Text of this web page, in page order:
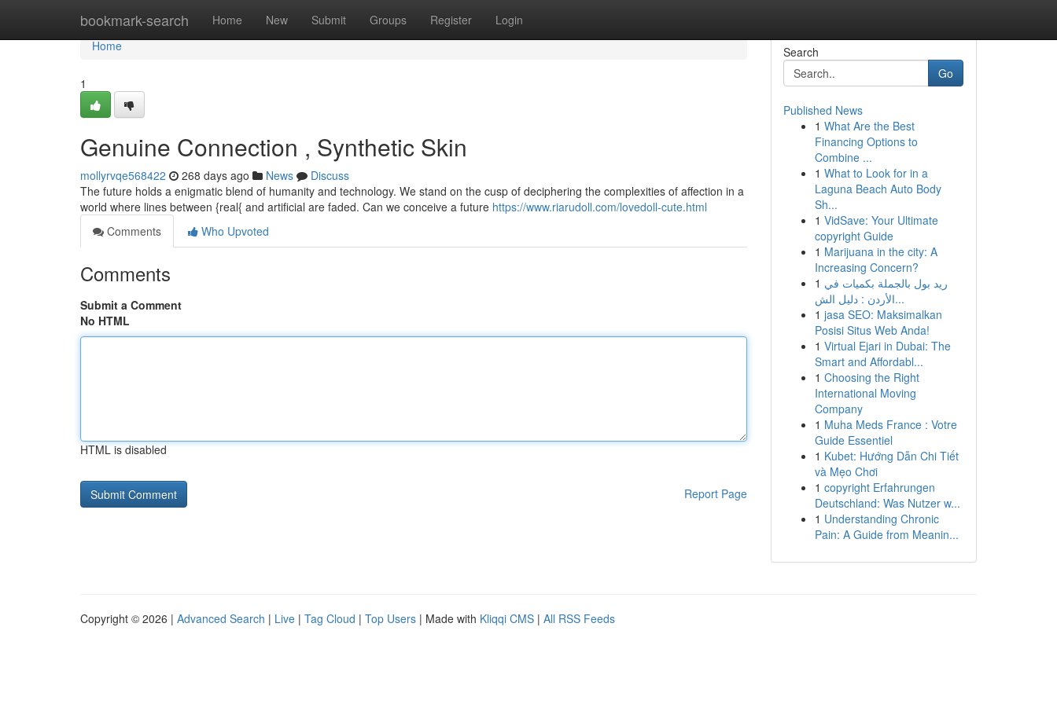
bookmark-search Home New Submit Groups Register Login
Home
Home
1
Genuine Connection , Synthetic Skin
mollyrvqe568422 268 days ago News
Discuss
The future holds a enigmatic blend of humanity and technology. We stand on the cusp of deciphering the complexities of affection in a
world where lines between {real{ and artificial are faded. Can we conceive a future https://www.riarudoll.com/lovedoll-cute.html
Comments
Who Upvoted
Comments
Submit a Comment
No HTML
HTML is disabled
Report Page
Search
Go
Published News
1 What Are the Best
Financing Options to
Combine ...
1 What to Look for in a
Laguna Beach Auto Body
Sh...
1 VidSave: Your Ultimate
copyright Guide
1 Marijuana in the city: A
Increasing Concern?
1 ريد بول بالجملة بكميات في
الأردن : دليل الش...
1 jasa SEO: Maksimalkan
Posisi Situs Web Anda!
1 Virtual Ejari in Dubai: The
Smart and Affordabl...
1 Choosing the Right
International Moving
Company
1 Muha Meds France : Votre
Guide Essentiel
1 Kubet: Hướng Dẫn Chi Tiết
và Mẹo Chơi
1 copyright Erfahrungen
Deutschland: Was Nutzer w...
1 Understanding Chronic
Pain: A Guide from Meanin...
Copyright © 2026 | Advanced Search | Live | Tag Cloud | Top Users | Made with Kliqqi CMS | All RSS Feeds